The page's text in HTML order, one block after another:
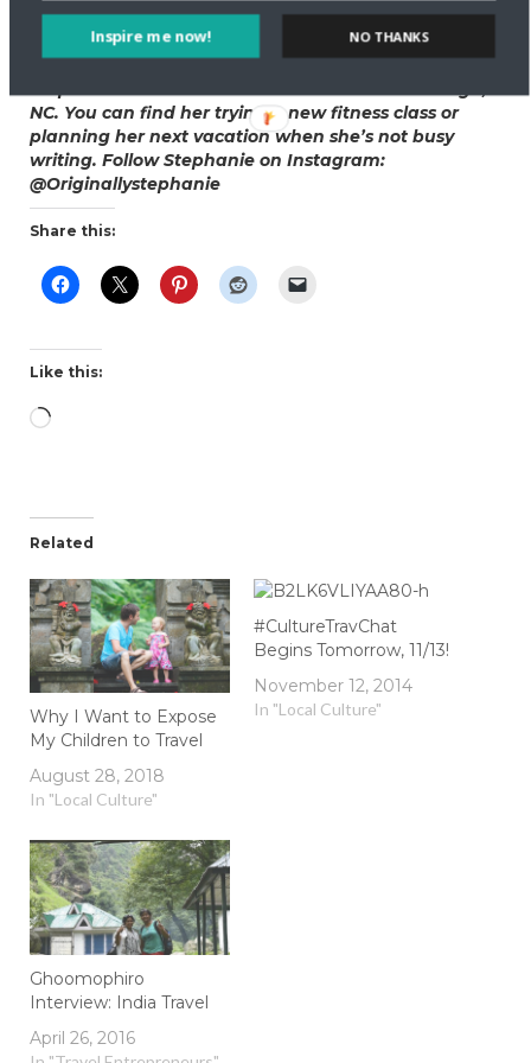
indulge the most delicious food. When well-rested,
you love it all a million times more.
NC. You can find her trying a new fitness class or
planning her next vacation when she’s not busy
writing. Follow Stephanie on Instagram:
@Originallystephanie
Share this:
Like this:
Loading…
Related
Why I Want to Expose
My Children to Travel
August 28, 2018
In "Local Culture"
#CultureTravChat
Begins Tomorrow, 11/13!
November 12, 2014
In "Local Culture"
Ghoomophiro
Interview: India Travel
April 26, 2016
Inspire me now! NO THANKS